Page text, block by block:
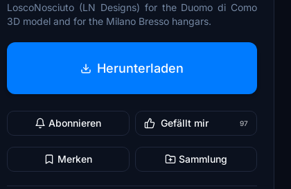
LoscoNosciuto (LN Designs) for the Duomo di Como
3D model and for the Milano Bresso hangars.
Herunterladen
Abonnieren Gefällt mir 97
Merken Sammlung